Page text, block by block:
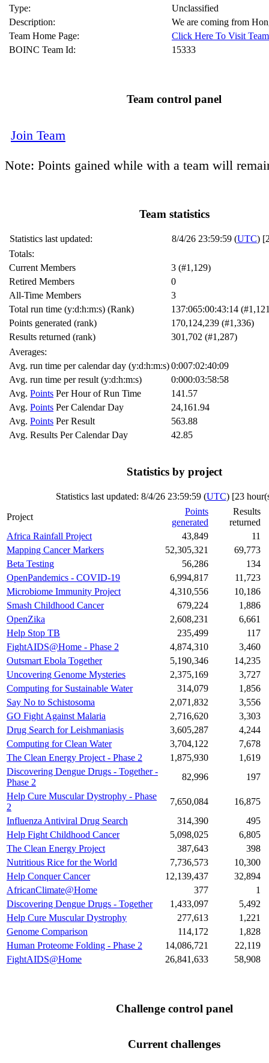
Type:
Unclassified
Description:
We are coming from
Team Home Page:
Click Here To Visit
BOINC Team Id:
15333
Team control panel
Join Team
Note: Points gained while with a team will
Team statistics
Statistics last updated: 8/4/26 23:59:59 (UTC)
Totals:
Current Members
3 (#1,129)
Retired Members
0
All-Time Members
3
Total run time (y:d:h:m:s) (Rank)
137:065:00:43:14
Points generated (rank)
170,124,239 (#1,336)
Results returned (rank)
301,702 (#1,287)
Averages:
Avg. run time per calendar day (y:d:h:m:s)0:007:02:40:09
Avg. run time per result (y:d:h:m:s)
0:000:03:58:58
Avg. Points Per Hour of Run Time
141.57
Avg. Points Per Calendar Day
24,161.94
Avg. Points Per Result
563.88
Avg. Results Per Calendar Day
42.85
Statistics by project
Statistics last updated: 8/4/26 23:59:59 (UTC) [23
Project
Points
generated
Results
returned
Africa Rainfall Project
43,849
11
Mapping Cancer Markers
52,305,321
69,773
Beta Testing
56,286
134
OpenPandemics - COVID-19
6,994,817
11,723
Microbiome Immunity Project
4,310,556
10,186
Smash Childhood Cancer
679,224
1,886
OpenZika
2,608,231
6,661
Help Stop TB
235,499
117
FightAIDS@Home - Phase 2
4,874,310
3,460
Outsmart Ebola Together
5,190,346
14,235
Uncovering Genome Mysteries
2,375,169
3,727
Computing for Sustainable Water
314,079
1,856
Say No to Schistosoma
2,071,832
3,556
GO Fight Against Malaria
2,716,620
3,303
Drug Search for Leishmaniasis
3,605,287
4,244
Computing for Clean Water
3,704,122
7,678
The Clean Energy Project - Phase 2
1,875,930
1,619
Discovering Dengue Drugs - Together -
Phase 2
82,996
197
Help Cure Muscular Dystrophy - Phase
2
7,650,084
16,875
Influenza Antiviral Drug Search
314,390
495
Help Fight Childhood Cancer
5,098,025
6,805
The Clean Energy Project
387,643
398
Nutritious Rice for the World
7,736,573
10,300
Help Conquer Cancer
12,139,437
32,894
AfricanClimate@Home
377
1
Discovering Dengue Drugs - Together
1,433,097
5,492
Help Cure Muscular Dystrophy
277,613
1,221
Genome Comparison
114,172
1,828
Human Proteome Folding - Phase 2
14,086,721
22,119
FightAIDS@Home
26,841,633 58,908
Challenge control panel
Current challenges